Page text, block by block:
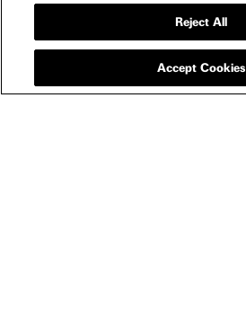
Terms of Use
Reject All
Accept Cookies